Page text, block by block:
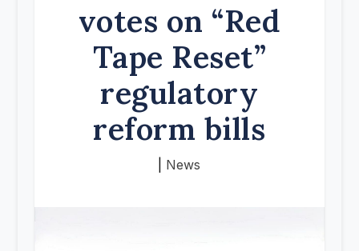
votes on “Red
Tape Reset”
regulatory
reform bills
News